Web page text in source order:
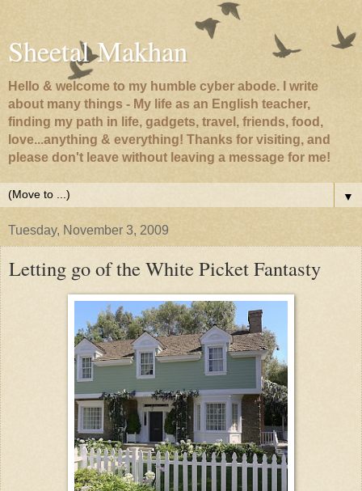
Sheetal Makhan
Hello & welcome to my humble cyber abode. I write
about many things - My life as an English teacher,
finding my path in life, gadgets, travel, friends, food,
love...anything & everything! Thanks for visiting, and
please don't leave without leaving a message for me!
▼
Tuesday, November 3, 2009
Letting go of the White Picket Fantasty